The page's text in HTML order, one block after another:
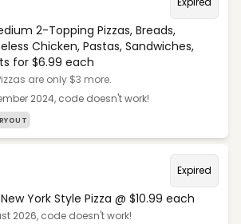
2-Topping Pizzas, Breads,
Chicken, Pastas, Sandwiches,
for $6.99 each
are only $3 more.
2024, code doesn't work!
Expired
York Style Pizza @ $10.99 each
2026, code doesn't work!